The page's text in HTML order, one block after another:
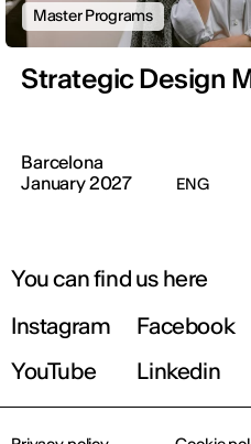
Master Programs
Strategic Design
Barcelona
January 2027
ENG
You can find us here
Instagram
Facebook
YouTube
Linkedin